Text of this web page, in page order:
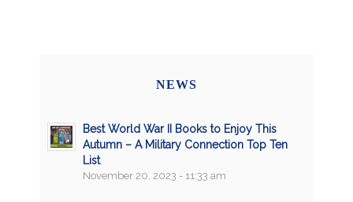
NEWS
Best World War II Books to Enjoy This
Autumn – A Military Connection Top Ten
List
November 20, 2023 - 11:33 am